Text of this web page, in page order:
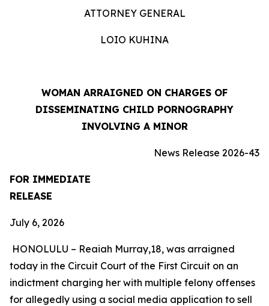
ATTORNEY GENERAL
LOIO KUHINA
WOMAN ARRAIGNED ON CHARGES OF
DISSEMINATING CHILD PORNOGRAPHY
INVOLVING A MINOR
News Release 2026-43
FOR IMMEDIATE
RELEASE
July 6, 2026
HONOLULU – Reaiah Murray,18, was arraigned
today in the Circuit Court of the First Circuit on an
indictment charging her with multiple felony offenses
for allegedly using a social media application to sell